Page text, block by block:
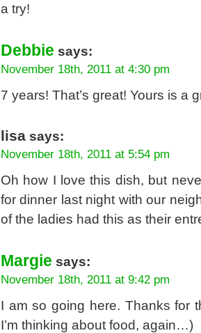
a try!
Debbie says:
November 18th, 2011 at 4:30 pm
7 years! That’s great! Yours is a
lisa says:
November 18th, 2011 at 5:54 pm
Oh how I love this dish, but
for dinner last night with our
of the ladies had this as their
Margie says:
November 18th, 2011 at 9:42 pm
I am so going here. Thanks for
I’m thinking about food, again…)